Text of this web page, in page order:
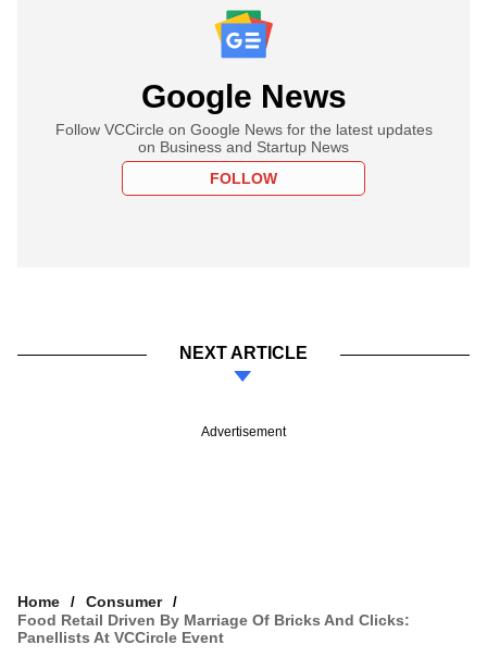
Google News
Follow VCCircle on Google News for the latest updates
on Business and Startup News
FOLLOW
NEXT ARTICLE
Advertisement
Home
Consumer
Food Retail Driven By Marriage Of Bricks And Clicks:
Panellists At VCCircle Event